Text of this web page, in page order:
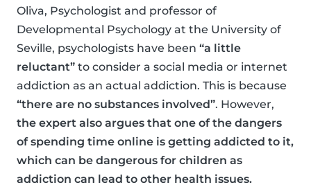
Oliva, Psychologist and professor of
Developmental Psychology at the University of
Seville, psychologists have been “a little
reluctant” to consider a social media or internet
addiction as an actual addiction. This is because
“there are no substances involved”. However,
the expert also argues that one of the dangers
of spending time online is getting addicted to it,
which can be dangerous for children as
addiction can lead to other health issues.